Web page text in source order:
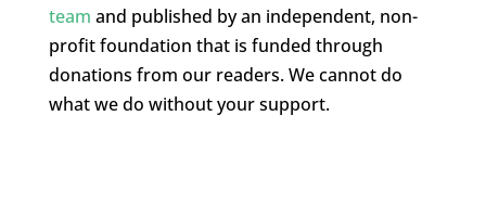
team and published by an independent, non-
profit foundation that is funded through
donations from our readers. We cannot do
what we do without your support.